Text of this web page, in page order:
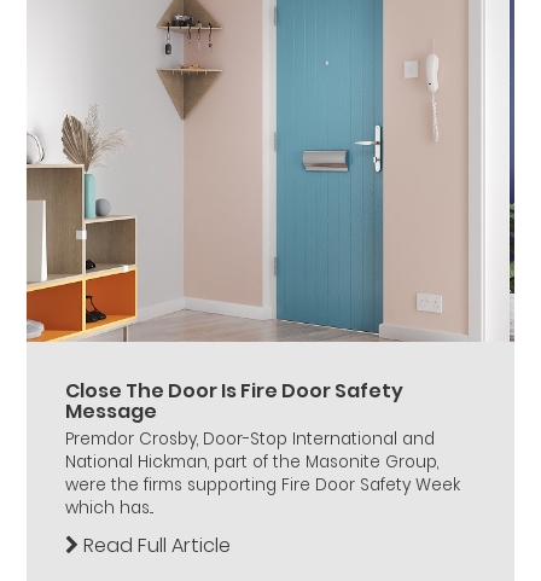
Close The Door Is Fire Door Safety
Message
Premdor Crosby, Door-Stop International and
National Hickman, part of the Masonite Group,
were the firms supporting Fire Door Safety Week
which has...
Read Full Article